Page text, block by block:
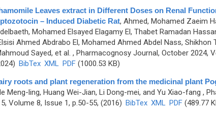
Leaves extract in Different Doses on Renal
– Induced Diabetic Rat, Ahmed, Mohamed Zaeim
Mohamed Elsayed Elagamy El, Thabet Ramadan
Ahmed Abdrabo El, Mohamed Ahmed Abdel Nass, Shikhon
Sayed, et al. , Pharmacognosy Journal, October 2024,
BibTex XML PDF(1000.53 KB)
roots and plant regeneration from the medicinal plant
Meng-ling, Huang Wei-Jian, Li Dong-mei, and Yu Xiao-fang ,
Volume 8, Issue 1, p.50-55, (2016) BibTex XML PDF(489.77